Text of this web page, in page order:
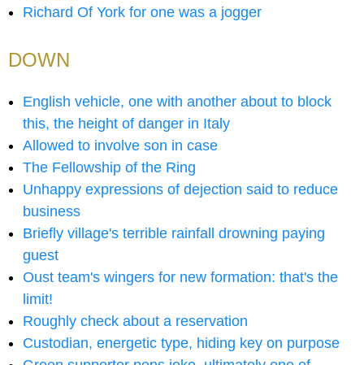
Richard Of York for one was a jogger
DOWN
English vehicle, one with another about to block
this, the height of danger in Italy
Allowed to involve son in case
The Fellowship of the Ring
Unhappy expressions of dejection said to reduce
business
Briefly village's terrible rainfall drowning paying
guest
Oust team's wingers for new formation: that's the
limit!
Roughly check about a reservation
Custodian, energetic type, hiding key on purpose